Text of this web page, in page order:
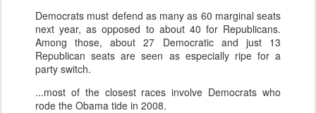
Democrats must defend as many as 60 marginal seats
next year, as opposed to about 40 for Republicans.
Among those, about 27 Democratic and just 13
Republican seats are seen as especially ripe for a
party switch.
...most of the closest races involve Democrats who
rode the Obama tide in 2008.